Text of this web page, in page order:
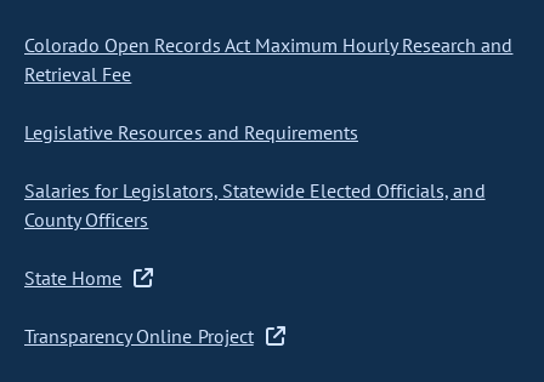
Colorado Open Records Act Maximum Hourly Research and
Retrieval Fee
Legislative Resources and Requirements
Salaries for Legislators, Statewide Elected Officials, and
County Officers
State Home
Transparency Online Project